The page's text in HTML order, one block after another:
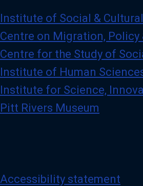
Institute of Social &
Centre on Migration, Policy
Centre for the Study of
Institute of Human
Institute for Science,
Pitt Rivers Museum
Accessibility statement